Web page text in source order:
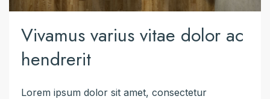
Vivamus varius vitae dolor ac
hendrerit
Lorem ipsum dolor sit amet, consectetur